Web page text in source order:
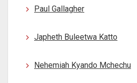
Paul Gallagher
Japheth Buleetwa Katto
Nehemiah Kyando Mchechu